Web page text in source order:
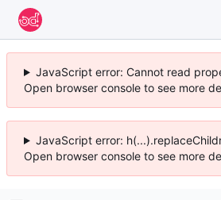
JavaScript error: Cannot read
Open browser console to see more
JavaScript error:
Open browser console to see more